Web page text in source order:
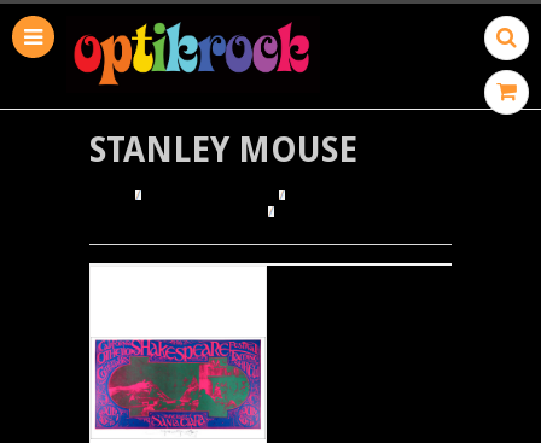
STANLEY MOUSE